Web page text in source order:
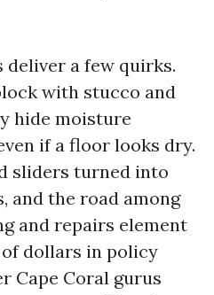
deliver a few quirks.
with stucco and
hide moisture
if a floor looks dry.
sliders turned into
and the road among
and repairs element
dollars in policy
Cape Coral gurus